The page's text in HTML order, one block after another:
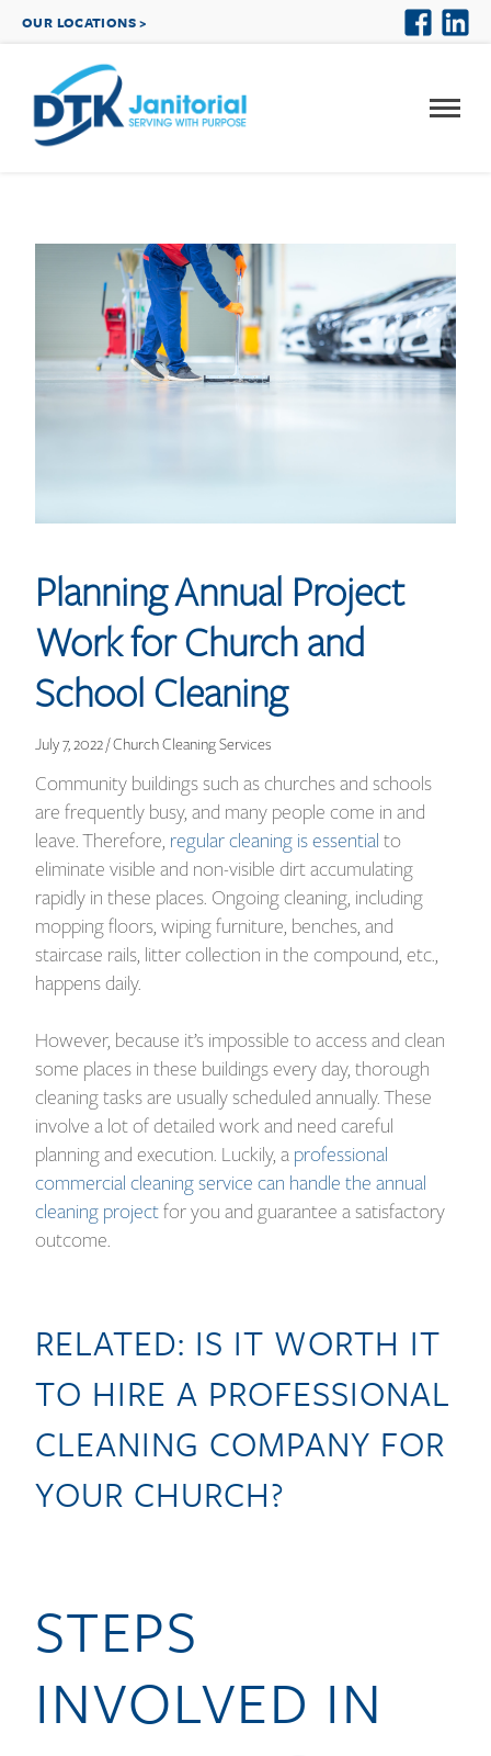
OUR LOCATIONS >
Planning Annual Project
Work for Church and
School Cleaning
July 7, 2022 / Church Cleaning Services
Community buildings such as churches and schools
are frequently busy, and many people come in and
leave. Therefore, regular cleaning is essentialto
eliminate visible and non-visible dirt accumulating
rapidly in these places. Ongoing cleaning, including
mopping floors, wiping furniture, benches, and
staircase rails, litter collection in the compound, etc.,
happens daily.
However, because it’s impossible to access and clean
some places in these buildings every day, thorough
cleaning tasks are usually scheduled annually. These
involve a lot of detailed work and need careful
planning and execution. Luckily, aprofessional
commercial cleaning service can handle the annual
cleaning projectfor you and guarantee a satisfactory
outcome.
RELATED: IS IT WORTH IT
TO HIRE A PROFESSIONAL
CLEANING COMPANY FOR
YOUR CHURCH?
STEPS
INVOLVED IN